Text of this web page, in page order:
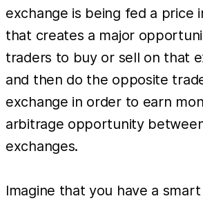
exchange is being fed a price
that creates a major
traders to buy or sell on that
and then do the opposite
exchange in order to earn
arbitrage opportunity
exchanges.
Imagine that you have a